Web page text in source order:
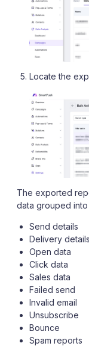
Locate the
The exported
data grouped
Send details
Delivery details
Open data
Click data
Sales data
Failed send
Invalid email
Unsubscribe
Bounce
Spam reports